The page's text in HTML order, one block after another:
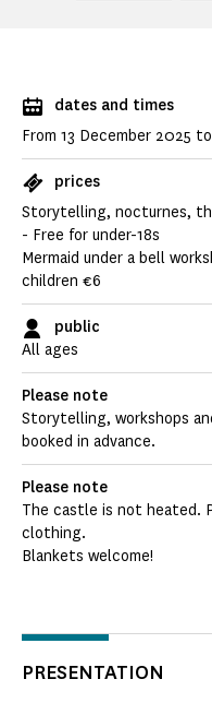
dates and times
From 13 December 2025
prices
Storytelling, nocturnes,
- Free for under-18s
Mermaid under a bell
children €6
public
All ages
Please note
Storytelling, workshops
booked in advance.
Please note
The castle is not heated.
clothing.
Blankets welcome!
PRESENTATION